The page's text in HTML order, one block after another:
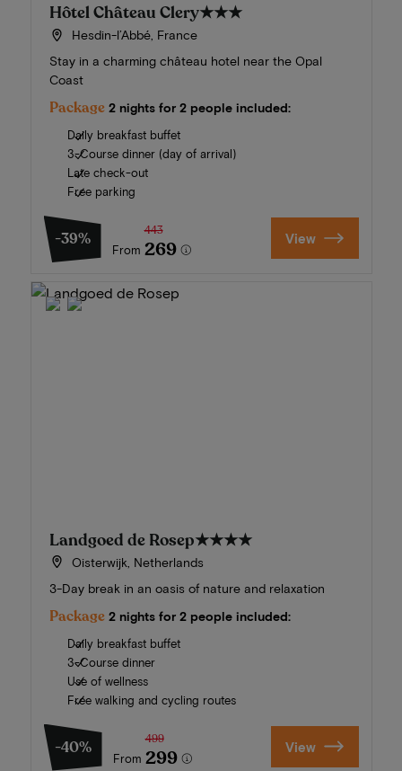
Hôtel Château Clery★★★
Hesdin-l’Abbé, France
Stay in a charming château hotel near the Opal
Coast
Package 2 nights for 2 people included:
Daily breakfast buffet
3-Course dinner (day of arrival)
Late check-out
Free parking
-39%
From
443
269 View
Landgoed de Rosep★★★★
Oisterwijk, Netherlands
3-Day break in an oasis of nature and relaxation
Package 2 nights for 2 people included:
Daily breakfast buffet
3-Course dinner
Use of wellness
Free walking and cycling routes
-40%
From
499
299 View